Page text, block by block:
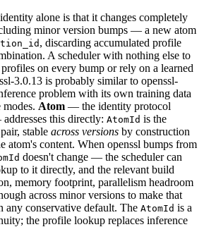
alone is that it changes completely
minor version bumps — a new atom
, discarding accumulated profile
A scheduler with nothing else to
on every bump or rely on a learned
3.0.13 is probably similar to openssl-
problem with its own training data
Atom — the identity protocol
this directly: AtomId is the
pair, stable across versions by construction
atom's content. When openssl bumps from
doesn't change — the scheduler can
to it directly, and the relevant build
memory footprint, parallelism headroom
across minor versions to make that
any conservative default. The AtomId is a
the profile lookup replaces inference